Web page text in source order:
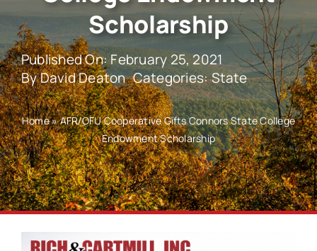
Scholarship
Published On: February 25, 2021
ByDavid Deaton Categories:State
Home»AFR/OFU Cooperative Gifts Connors State College
Endowment Scholarship